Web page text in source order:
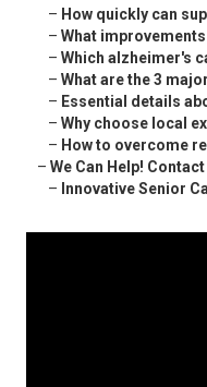
– How quickly can
– What
– Which alzheimer's
– What are the 3
– Essential details
– Why choose local
– How to overcome
– We Can Help!
– Innovative Senior